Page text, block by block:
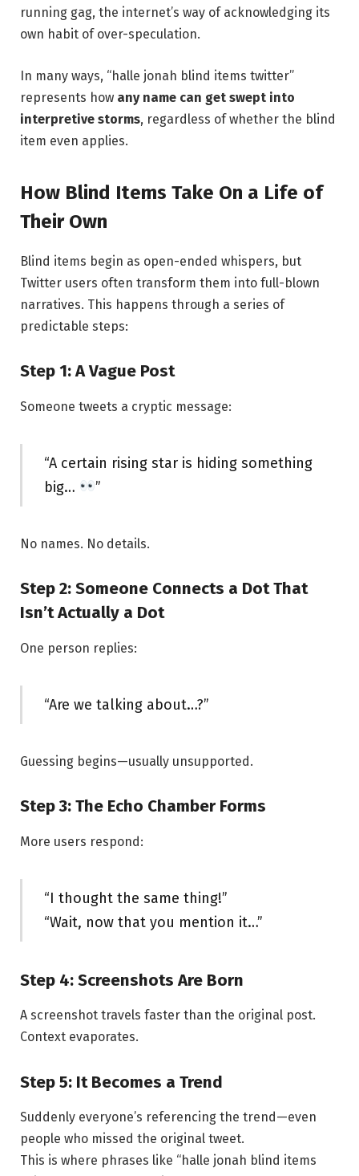
running gag, the internet’s way of acknowledging its
own habit of over-speculation.
In many ways, “halle jonah blind items twitter”
represents how any name can get swept into
interpretive storms, regardless of whether the blind
item even applies.
How Blind Items Take On a Life of
Their Own
Blind items begin as open-ended whispers, but
Twitter users often transform them into full-blown
narratives. This happens through a series of
predictable steps:
Step 1: A Vague Post
Someone tweets a cryptic message:
“A certain rising star is hiding something
big…
”
No names. No details.
Step 2: Someone Connects a Dot That
Isn’t Actually a Dot
One person replies:
“Are we talking about…?”
Guessing begins—usually unsupported.
Step 3: The Echo Chamber Forms
More users respond:
“I thought the same thing!”
“Wait, now that you mention it…”
Step 4: Screenshots Are Born
A screenshot travels faster than the original post.
Context evaporates.
Step 5: It Becomes a Trend
Suddenly everyone’s referencing the trend—even
people who missed the original tweet.
This is where phrases like “halle jonah blind items